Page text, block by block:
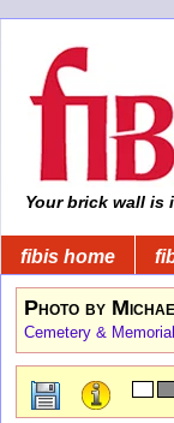
Your brick wall is
fibis home
Photo by
Cemetery &